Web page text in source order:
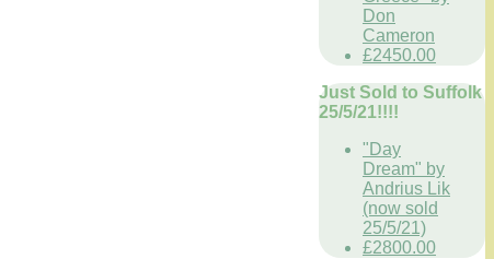
Don
Cameron
£2450.00
Just Sold to Suffolk
25/5/21!!!!
"Day
Dream" by
Andrius Lik
(now sold
25/5/21)
£2800.00